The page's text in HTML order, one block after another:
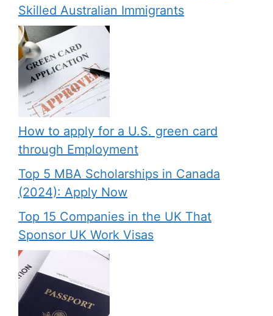
Skilled Australian Immigrants
How to apply for a U.S. green card
through Employment
Top 5 MBA Scholarships in Canada
(2024): Apply Now
Top 15 Companies in the UK That
Sponsor UK Work Visas